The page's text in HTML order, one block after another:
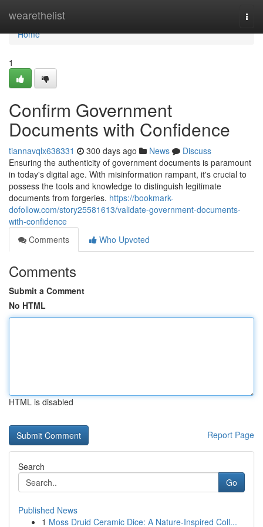
wearethelist
Home
Home
1
Confirm Government
Documents with Confidence
tiannavqlx638331 300 days ago News
Discuss
Ensuring the authenticity of government documents is paramount
in today's digital age. With misinformation rampant, it's crucial to
possess the tools and knowledge to distinguish legitimate
documents from forgeries. https://bookmark-
dofollow.com/story25581613/validate-government-documents-
with-confidence
Comments
Who Upvoted
Comments
Submit a Comment
No HTML
HTML is disabled
Report Page
Search
Go
Published News
1 Moss Druid Ceramic Dice: A Nature-Inspired Coll...